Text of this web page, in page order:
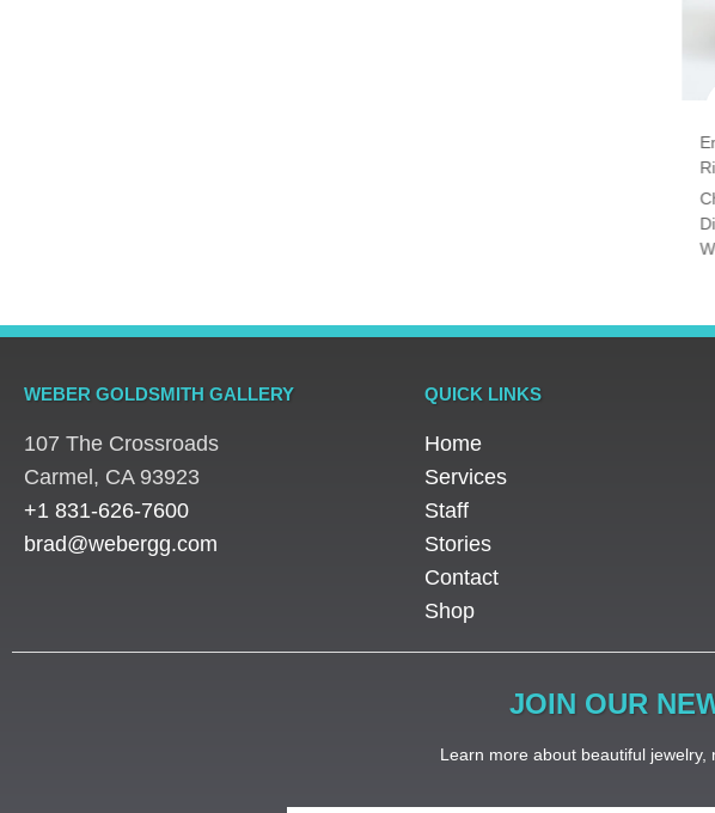
WEBER GOLDSMITH GALLERY
107 The Crossroads
​Carmel, CA 93923
+1 831-626-7600
brad@webergg.com
QUICK LINKS
Home
Services
Staff
Stories
Contact
Shop
JOIN OUR
Learn more about beautiful jewelry,